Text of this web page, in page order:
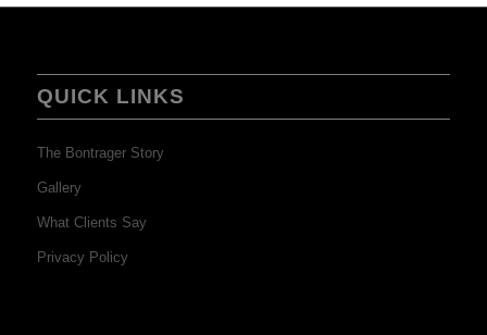
QUICK LINKS
The Bontrager Story
Gallery
What Clients Say
Privacy Policy